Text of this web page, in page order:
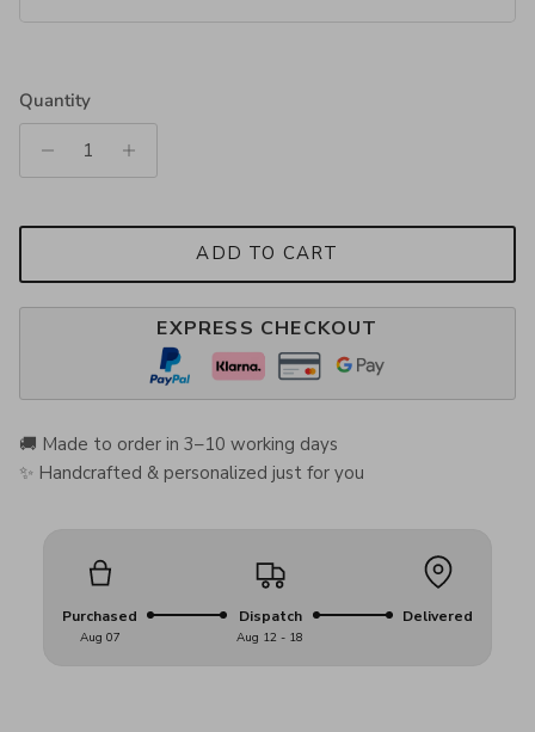
Quantity
ADD TO CART
EXPRESS CHECKOUT
🚚 Made to order in 3–10 working days
✨ Handcrafted & personalized just for you
Purchased
Aug 07
Dispatch
Aug 12 - 18
Delivered